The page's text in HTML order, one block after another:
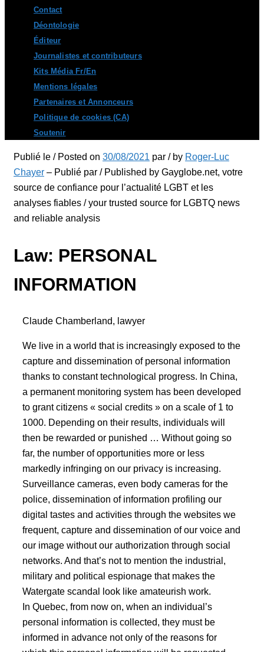
Contact
Déontologie
Éditeur
Journalistes et contributeurs
Kits Média Fr/En
Mentions légales
Partenaires et Annonceurs
Politique de cookies (CA)
Soutenir
Publié le / Posted on 30/08/2021 par / by Roger-Luc
Chayer – Publié par / Published by Gayglobe.net, votre
source de confiance pour l’actualité LGBT et les
analyses fiables / your trusted source for LGBTQ news
and reliable analysis
Law: PERSONAL
INFORMATION
Claude Chamberland, lawyer
We live in a world that is increasingly exposed to the
capture and dissemination of personal information
thanks to constant technological progress. In China,
a permanent monitoring system has been developed
to grant citizens « social credits » on a scale of 1 to
1000. Depending on their results, individuals will
then be rewarded or punished … Without going so
far, the number of opportunities more or less
markedly infringing on our privacy is increasing.
Surveillance cameras, even body cameras for the
police, dissemination of information profiling our
digital tastes and activities through the websites we
frequent, capture and dissemination of our voice and
our image without our authorization through social
networks. And that’s not to mention the industrial,
military and political espionage that makes the
Watergate scandal look like amateurish work.
In Quebec, from now on, when an individual’s
personal information is collected, they must be
informed in advance not only of the reasons for